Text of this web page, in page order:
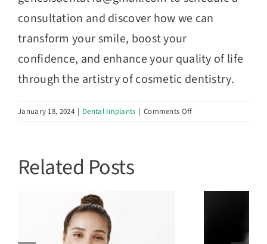
consultation and discover how we can
transform your smile, boost your
confidence, and enhance your quality of life
through the artistry of cosmetic dentistry.
January 18, 2024 | Dental Implants | Comments Offon
Aesthetics
Related Posts